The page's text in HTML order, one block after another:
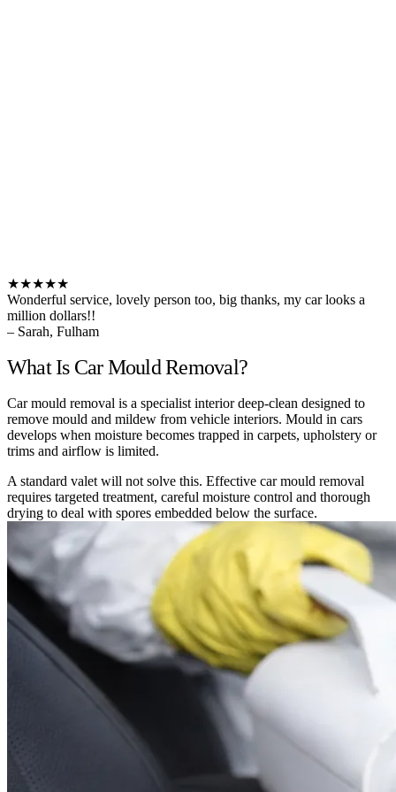
★★★★★
Wonderful service, lovely person too, big thanks, my car looks a
million dollars!!
– Sarah, Fulham
What Is Car Mould Removal?
Car mould removal is a specialist interior deep-clean designed to
remove mould and mildew from vehicle interiors. Mould in cars
develops when moisture becomes trapped in carpets, upholstery or
trims and airflow is limited.
A standard valet will not solve this. Effective car mould removal
requires targeted treatment, careful moisture control and thorough
drying to deal with spores embedded below the surface.